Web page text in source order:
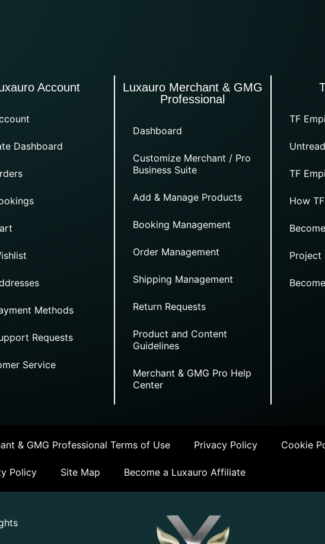
Account
Dashboard
Methods
Requests
Service
Luxauro Merchant & GMG
Professional
Dashboard
Customize Merchant / Pro
Business Suite
Add & Manage Products
Booking Management
Order Management
Shipping Management
Return Requests
Product and Content
Guidelines
Merchant & GMG Pro Help
Center
TF
TF
How
Project
& GMG Professional Terms of Use Privacy Policy Cookie
Policy Site Map Become a Luxauro Affiliate